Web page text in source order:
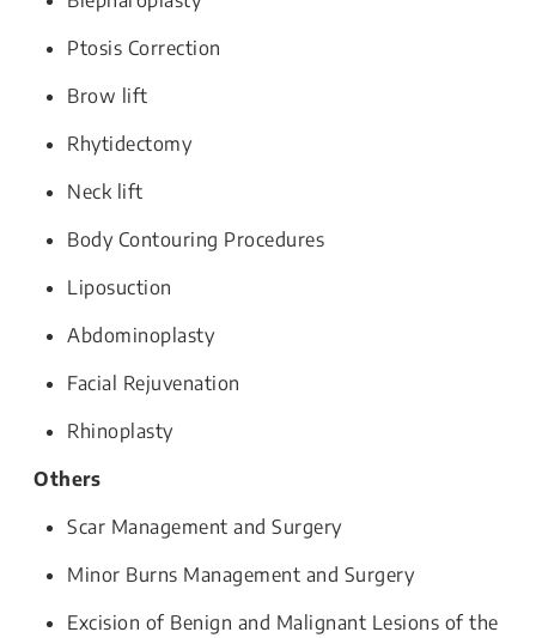
Ptosis Correction
Brow lift
Rhytidectomy
Neck lift
Body Contouring Procedures
Liposuction
Abdominoplasty
Facial Rejuvenation
Rhinoplasty
Others
Scar Management and Surgery
Minor Burns Management and Surgery
Excision of Benign and Malignant Lesions of the